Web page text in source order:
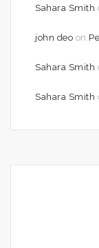
Sahara Smith
john deo on
Sahara Smith
Sahara Smith